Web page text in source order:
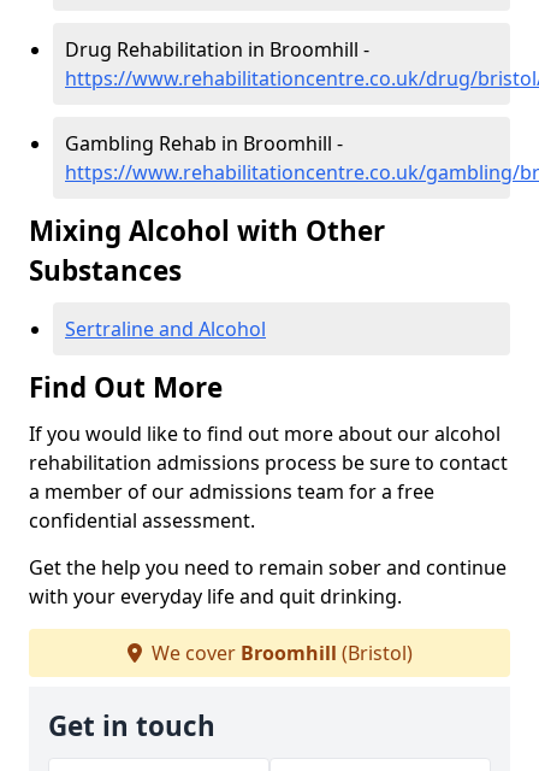
Drug Rehabilitation in Broomhill -
https://www.rehabilitationcentre.co.uk/drug/
Gambling Rehab in Broomhill -
https://www.rehabilitationcentre.co.uk/gambling/
Mixing Alcohol with Other
Substances
Sertraline and Alcohol
Find Out More
If you would like to find out more about our alcohol
rehabilitation admissions process be sure to contact
a member of our admissions team for a free
confidential assessment.
Get the help you need to remain sober and continue
with your everyday life and quit drinking.
We cover Broomhill (Bristol)
Get in touch